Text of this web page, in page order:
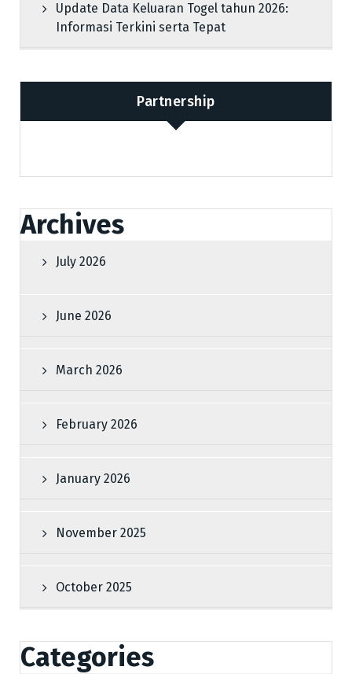
Update Data Keluaran Togel tahun 2026:
Informasi Terkini serta Tepat
Partnership
Archives
July 2026
June 2026
March 2026
February 2026
January 2026
November 2025
October 2025
Categories